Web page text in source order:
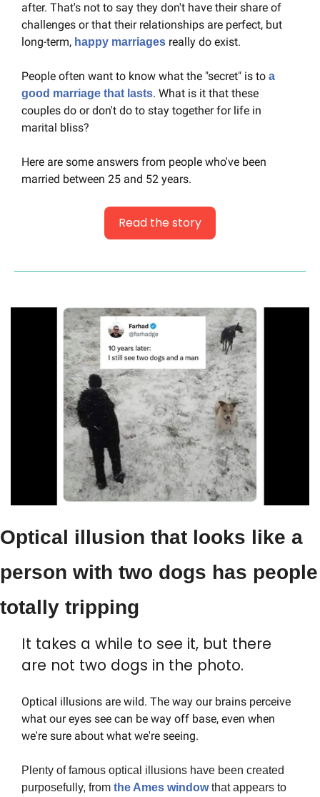
after. That's not to say they don't have their share of
challenges or that their relationships are perfect, but
long-term, happy marriages really do exist.
People often want to know what the "secret" is to a
good marriage that lasts. What is it that these
couples do or don't do to stay together for life in
marital bliss?
Here are some answers from people who've been
married between 25 and 52 years.
Read the story
Optical illusion that looks like a
person with two dogs has people
totally tripping
It takes a while to see it, but there
are not two dogs in the photo.
Optical illusions are wild. The way our brains perceive
what our eyes see can be way off base, even when
we're sure about what we're seeing.
Plenty of famous optical illusions have been created
purposefully, from the Ames window that appears to